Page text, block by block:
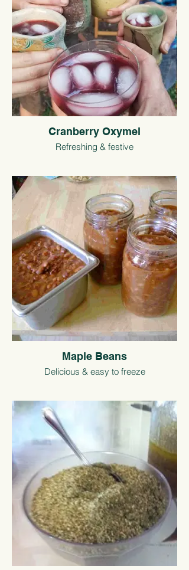
Cranberry Oxymel
Refreshing & festive
Maple Beans
Delicious & easy to freeze